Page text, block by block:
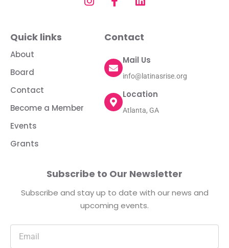
Quick links
About
Board
Contact
Become a Member
Events
Grants
Contact
Mail Us
info@latinasrise.org
Location
Atlanta, GA
Subscribe to Our Newsletter
Subscribe and stay up to date with our news and
upcoming events.